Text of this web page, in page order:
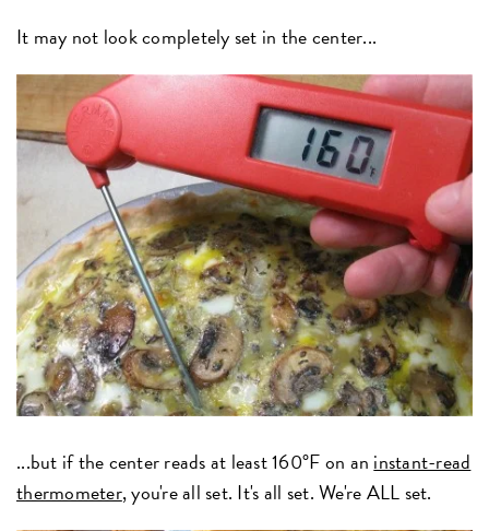
It may not look completely set in the center...
...but if the center reads at least 160°F on an instant-read
thermometer, you're all set. It's all set. We're ALL set.